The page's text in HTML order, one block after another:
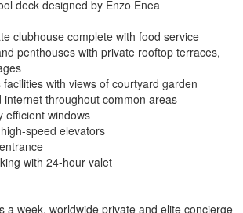
deck designed by Enzo Enea
clubhouse complete with food service
penthouses with private rooftop terraces,
with views of courtyard garden
internet throughout common areas
efficient windows
speed elevators
with 24-hour valet
a week, worldwide private and elite concierge